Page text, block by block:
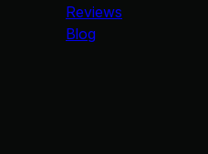
Reviews
Blog